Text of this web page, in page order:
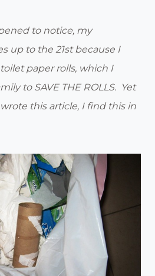
to notice, my
up to the 21st because I
paper rolls, which I
to SAVE THE ROLLS. Yet
this article, I find this in